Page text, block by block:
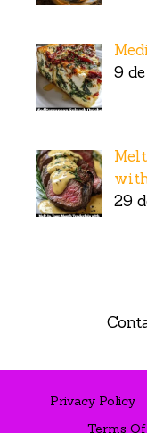
9
29
Privacy Policy
Terms Of